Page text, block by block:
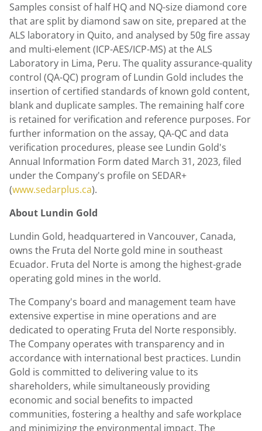
Samples consist of half HQ and NQ-size diamond core
that are split by diamond saw on site, prepared at the
ALS laboratory in Quito, and analysed by 50g fire assay
and multi-element (ICP-AES/ICP-MS) at the ALS
Laboratory in Lima, Peru. The quality assurance-quality
control (QA-QC) program ofLundin Gold includes the
insertion of certified standards of known gold content,
blank and duplicate samples. The remaining half core
is retained for verification and reference purposes. For
further information on the assay, QA-QC and data
verification procedures, please see Lundin Gold's
Annual Information Form dated March 31, 2023, filed
under the Company's profile on SEDAR+
(www.sedarplus.ca).
About Lundin Gold
Lundin Gold, headquartered in Vancouver, Canada,
owns the Fruta del Norte gold mine in southeast
Ecuador. Fruta del Norte is among the highest-grade
operating gold mines in the world.
The Company's board and management team have
extensive expertise in mine operations and are
dedicated to operating Fruta del Norte responsibly.
The Company operates with transparency and in
accordance with international best practices. Lundin
Gold is committed to delivering value to its
shareholders, while simultaneously providing
economic and social benefits to impacted
communities, fostering a healthy and safe workplace
and minimizing the environmental impact. The